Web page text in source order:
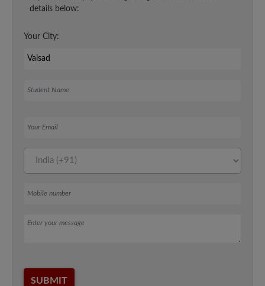
details below:
Your City:
Message
SUBMIT